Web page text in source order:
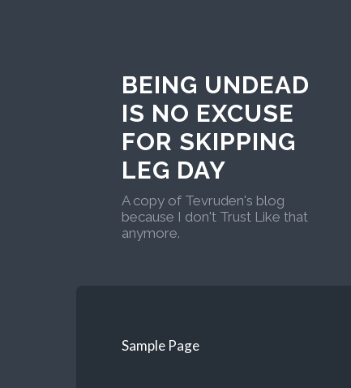
BEING UNDEAD
IS NO EXCUSE
FOR SKIPPING
LEG DAY
A copy of Tevruden's blog
because I don't Trust Like that
anymore.
Sample Page